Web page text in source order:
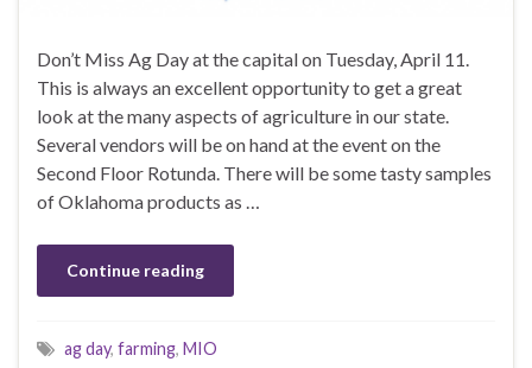
Don’t Miss Ag Day at the capital on Tuesday, April 11.
This is always an excellent opportunity to get a great
look at the many aspects of agriculture in our state.
Several vendors will be on hand at the event on the
Second Floor Rotunda. There will be some tasty samples
of Oklahoma products as …
Continue reading
ag day, farming, MIO